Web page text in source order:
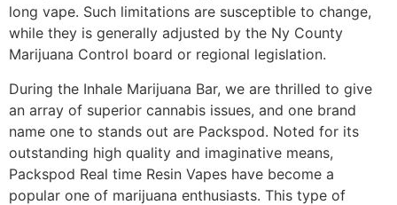
long vape. Such limitations are susceptible to change,
while they is generally adjusted by the Ny County
Marijuana Control board or regional legislation.
During the Inhale Marijuana Bar, we are thrilled to give
an array of superior cannabis issues, and one brand
name one to stands out are Packspod. Noted for its
outstanding high quality and imaginative means,
Packspod Real time Resin Vapes have become a
popular one of marijuana enthusiasts. This type of